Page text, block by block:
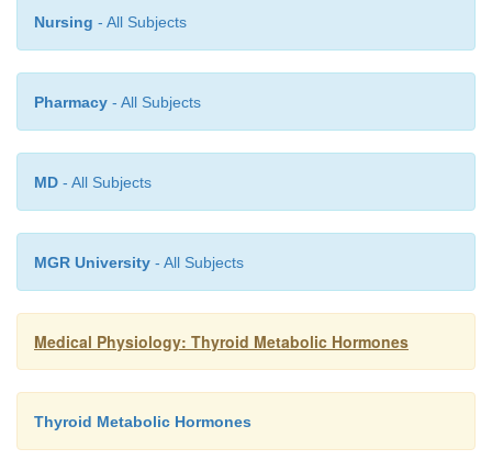
Nursing - All Subjects
Pharmacy - All Subjects
MD - All Subjects
MGR University - All Subjects
Medical Physiology: Thyroid Metabolic Hormones
Thyroid Metabolic Hormones